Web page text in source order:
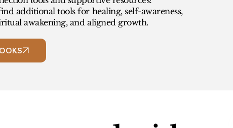
additional tools for healing, self-awareness,
awakening, and aligned growth.